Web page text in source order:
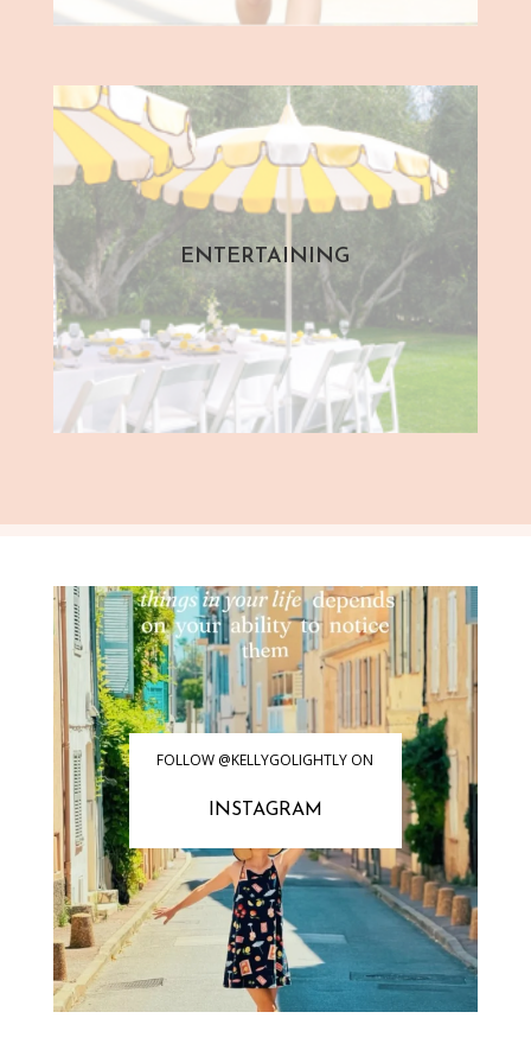
ENTERTAINING
FOLLOW @KELLYGOLIGHTLY ON
INSTAGRAM